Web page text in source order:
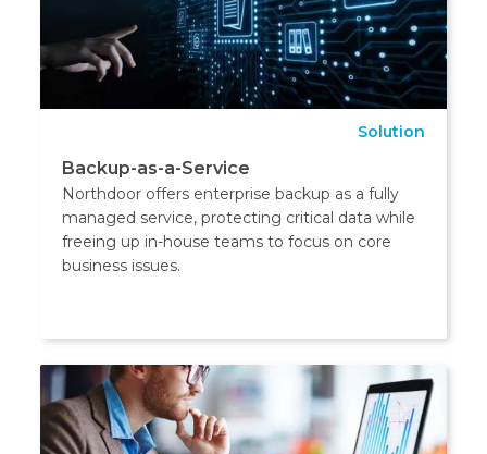
Solution
Backup-as-a-Service
Northdoor offers enterprise backup as a fully
managed service, protecting critical data while
freeing up in-house teams to focus on core
business issues.